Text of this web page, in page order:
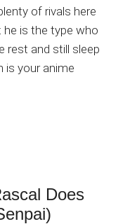
of rivals here
he is the type who
rest and still sleep
is your anime
Does